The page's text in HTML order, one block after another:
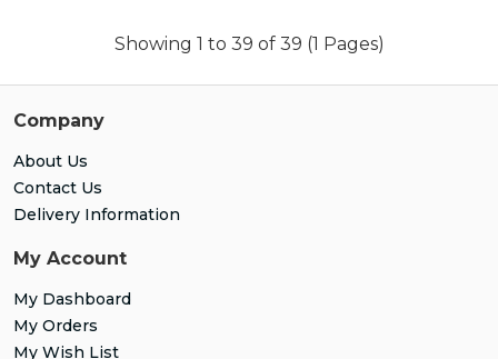
Showing 1 to 39 of 39 (1 Pages)
Company
About Us
Contact Us
Delivery Information
My Account
My Dashboard
My Orders
My Wish List